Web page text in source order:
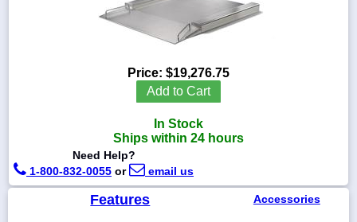
Price: $19,276.75
Add to Cart
In Stock
Ships within 24 hours
Need Help?
1-800-832-0055 or email us
Features
Accessories